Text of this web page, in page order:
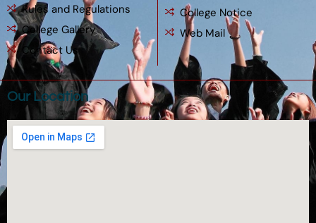
Rules and Regulations
College Gallery
Contact Us
College Notice
Web Mail
Our Location